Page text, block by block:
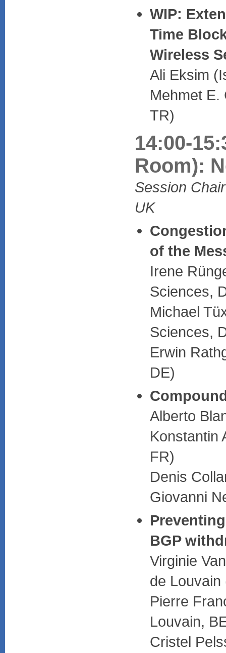
WIP:
Time
Wireless
Ali Eksim
Mehmet E.
TR)
14:00-
Room):
Session
UK
of the
Irene
Sciences,
Michael
Sciences,
Erwin
DE)
Alberto
Konstantin
FR)
Denis
Giovanni
BGP
Virginie
de
Pierre
Louvain,
Cristel